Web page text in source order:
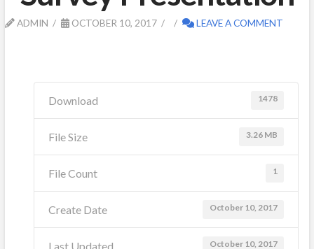
ADMIN OCTOBER 10, 2017 LEAVE A COMMENT
Download 1478
File Size 3.26 MB
File Count 1
Create Date October 10, 2017
Last Updated October 10, 2017